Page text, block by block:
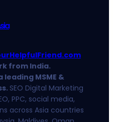
from India.
MSME &
SEO Digital Marketing
PPC, social media,
across Asia countries